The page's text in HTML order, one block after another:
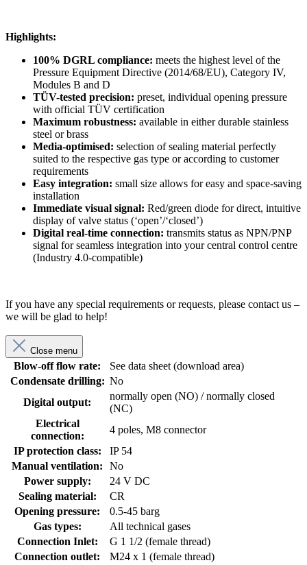
Highlights:
100% DGRL compliance: meets the highest level of the
Pressure Equipment Directive (2014/68/EU), Category IV,
Modules B and D
TÜV-tested precision: preset, individual opening pressure
with official TÜV certification
Maximum robustness: available in either durable stainless
steel or brass
Media-optimised: selection of sealing material perfectly
suited to the respective gas type or according to customer
requirements
Easy integration: small size allows for easy and space-saving
installation
Immediate visual signal: Red/green diode for direct, intuitive
display of valve status (‘open’/‘closed’)
Digital real-time connection: transmits status as NPN/PNP
signal for seamless integration into your central control centre
(Industry 4.0-compatible)
If you have any special requirements or requests, please contact us –
we will be glad to help!
Close menu
Blow-off flow rate:
See data sheet (download area)
Condensate drilling: No
Digital output:
normally open (NO) / normally closed
(NC)
Electrical
connection:
4 poles, M8 connector
IP protection class:
IP 54
Manual ventilation:
No
Power supply:
24 V DC
Sealing material:
CR
Opening pressure:
0.5-45 barg
Gas types:
All technical gases
Connection Inlet:
G 1 1/2 (female thread)
Connection outlet:
M24 x 1 (female thread)